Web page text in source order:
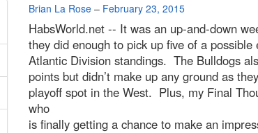
By
Brian La Rose– February 23, 2015
HabsWorld.net -- It was an up-and-down
they did enough to pick up five of a
Atlantic Division standings. The Bulldogs
points but didn’t make up any ground as
playoff spot in the West. Plus, my Final
who
is finally getting a chance to make an